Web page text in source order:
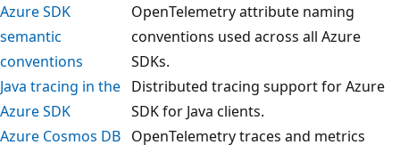
Azure SDK
semantic
conventions
OpenTelemetry attribute naming
conventions used across all Azure
SDKs.
Java tracing in the
Azure SDK
Distributed tracing support for Azure
SDK for Java clients.
Azure Cosmos DB OpenTelemetry traces and metrics